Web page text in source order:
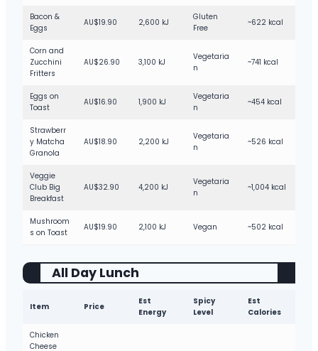
Bacon &
Eggs
AU$19.90 2,600 kJ
Gluten
Free
~622 kcal
Corn and
Zucchini
Fritters
AU$26.90 3,100 kJ
Vegetaria
n
~741 kcal
Eggs on
Toast
AU$16.90 1,900 kJ
Vegetaria
n
~454 kcal
Strawberr
y Matcha
Granola
AU$18.90 2,200 kJ
Vegetaria
n
~526 kcal
Veggie
Club Big
Breakfast
AU$32.90 4,200 kJ
Vegetaria
n
~1,004 kcal
Mushroom
s on Toast
AU$19.90 2,100 kJ Vegan ~502 kcal
All Day Lunch
Item Price
Est
Energy
Spicy
Level
Est
Calories
Chicken
Cheese